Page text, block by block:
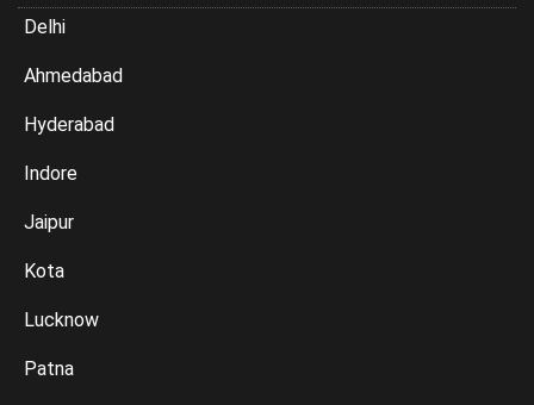
Delhi
Ahmedabad
Hyderabad
Indore
Jaipur
Kota
Lucknow
Patna